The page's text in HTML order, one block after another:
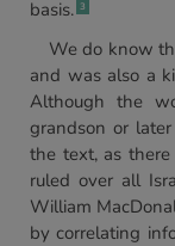
basis. 3
We do know
and was also a
Although the
grandson or
the text, as
ruled over all
William
by correlating